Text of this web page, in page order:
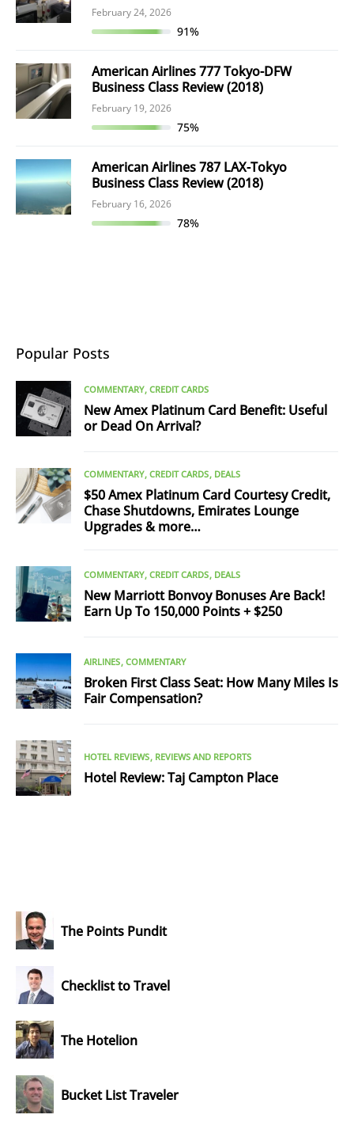
February 24, 2026
91%
American Airlines 777 Tokyo-DFW
Business Class Review (2018)
February 19, 2026
75%
American Airlines 787 LAX-Tokyo
Business Class Review (2018)
February 16, 2026
78%
Popular Posts
COMMENTARY CREDIT CARDS
New Amex Platinum Card Benefit: Useful
or Dead On Arrival?
COMMENTARY CREDIT CARDS DEALS
$50 Amex Platinum Card Courtesy Credit,
Chase Shutdowns, Emirates Lounge
Upgrades & more…
COMMENTARY CREDIT CARDS DEALS
New Marriott Bonvoy Bonuses Are Back!
Earn Up To 150,000 Points + $250
AIRLINES COMMENTARY
Broken First Class Seat: How Many Miles Is
Fair Compensation?
HOTEL REVIEWS REVIEWS AND REPORTS
Hotel Review: Taj Campton Place
The Points Pundit
Checklist to Travel
The Hotelion
Bucket List Traveler